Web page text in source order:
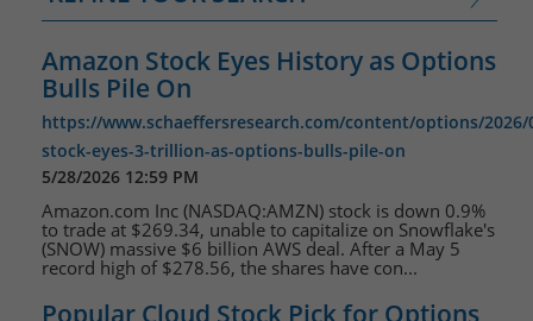
Amazon Stock Eyes History as Options
Bulls Pile On
https://www.schaeffersresearch.com/content/options/2026/
stock-eyes-3-trillion-as-options-bulls-pile-on
5/28/2026 12:59 PM
Amazon.com Inc (NASDAQ:AMZN) stock is down 0.9%
to trade at $269.34, unable to capitalize on Snowflake's
(SNOW) massive $6 billion AWS deal. After a May 5
record high of $278.56, the shares have con...
Popular Cloud Stock Pick for Options